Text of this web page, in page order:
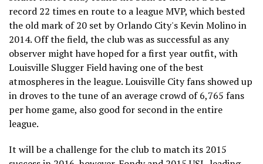
record 22 times en route to a league MVP, which bested
the old mark of 20 set by Orlando City's Kevin Molino in
2014. Off the field, the club was as successful as any
observer might have hoped for a first year outfit, with
Louisville Slugger Field having one of the best
atmospheres in the league. Louisville City fans showed up
in droves to the tune of an average crowd of 6,765 fans
per home game, also good for second in the entire
league.
It will be a challenge for the club to match its 2015